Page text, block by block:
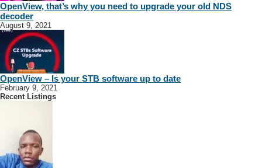
OpenView, that’s why you need to upgrade your old NDS
decoder
August 9, 2021
OpenView – Is your STB software up to date
February 9, 2021
Recent Listings